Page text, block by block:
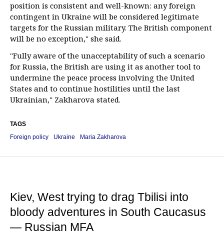
position is consistent and well-known: any foreign
contingent in Ukraine will be considered legitimate
targets for the Russian military. The British component
will be no exception," she said.
"Fully aware of the unacceptability of such a scenario
for Russia, the British are using it as another tool to
undermine the peace process involving the United
States and to continue hostilities until the last
Ukrainian," Zakharova stated.
TAGS
Foreign policy
Ukraine Maria Zakharova
Kiev, West trying to drag Tbilisi into
bloody adventures in South Caucasus
— Russian MFA